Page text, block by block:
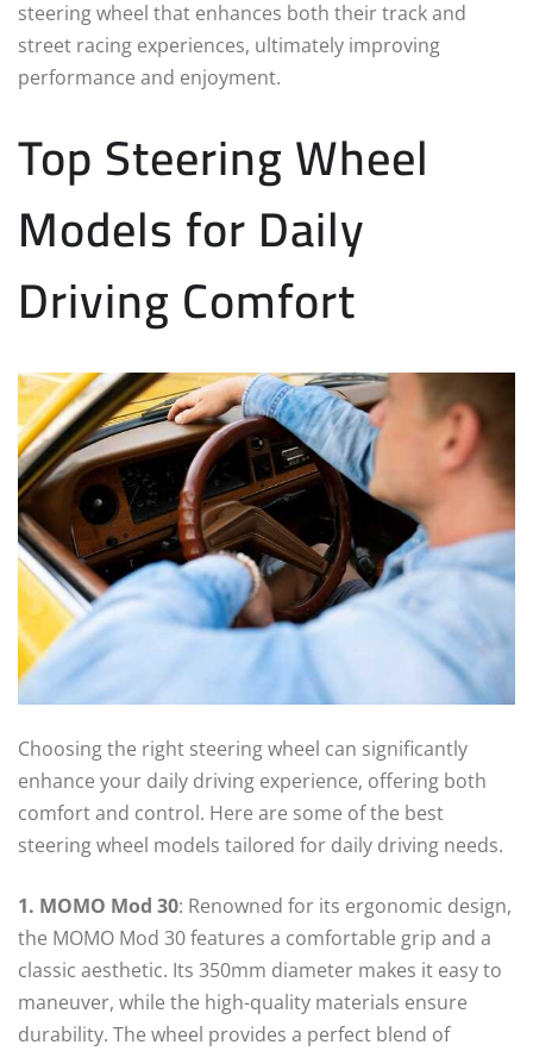
steering wheel that enhances both their track and
street racing experiences, ultimately improving
performance and enjoyment.
Top Steering Wheel
Models for Daily
Driving Comfort
Choosing the right steering wheel can significantly
enhance your daily driving experience, offering both
comfort and control. Here are some of the best
steering wheel models tailored for daily driving needs.
1. MOMO Mod 30: Renowned for its ergonomic design,
the MOMO Mod 30 features a comfortable grip and a
classic aesthetic. Its 350mm diameter makes it easy to
maneuver, while the high-quality materials ensure
durability. The wheel provides a perfect blend of